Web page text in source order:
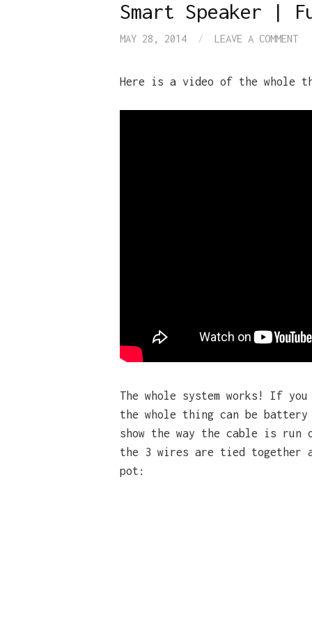
Smart Speaker |
MAY 28, 2014 / LEAVE A COMMENT
Here is a video of the whole
The whole system works! If
the whole thing can be
show the way the cable is
the 3 wires are tied
pot: